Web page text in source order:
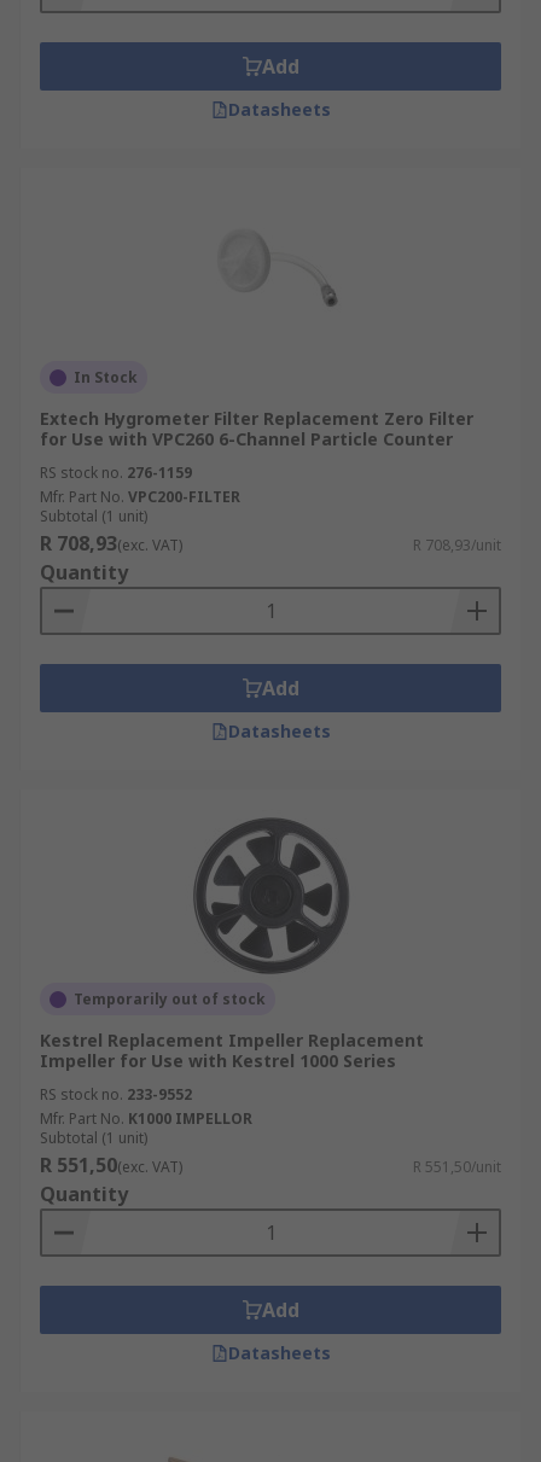
Add
Datasheets
In Stock
Extech Hygrometer Filter Replacement Zero Filter
for Use with VPC260 6-Channel Particle Counter
RS stock no. 276-1159
Mfr. Part No. VPC200-FILTER
Subtotal (1 unit)
R 708,93(exc. VAT) R 708,93/unit
Quantity
Add
Datasheets
Temporarily out of stock
Kestrel Replacement Impeller Replacement
Impeller for Use with Kestrel 1000 Series
RS stock no. 233-9552
Mfr. Part No. K1000 IMPELLOR
Subtotal (1 unit)
R 551,50(exc. VAT) R 551,50/unit
Quantity
Add
Datasheets